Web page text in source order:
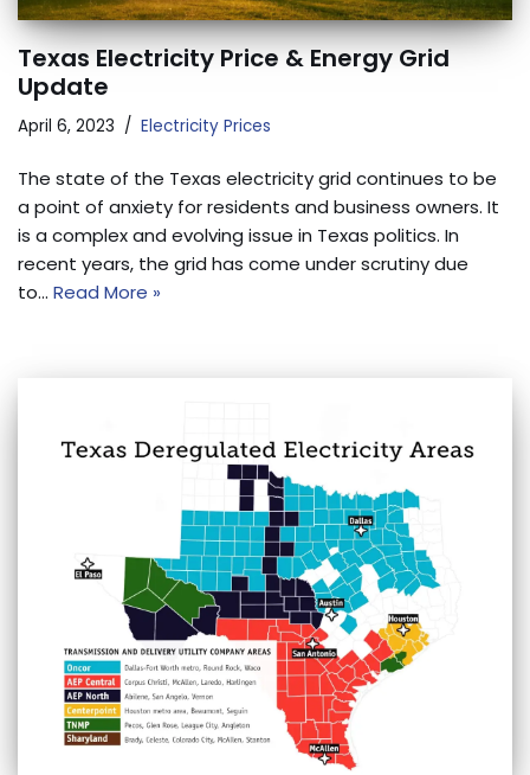
Texas Electricity Price & Energy Grid
Update
April 6, 2023 Electricity Prices
The state of the Texas electricity grid continues to be
a point of anxiety for residents and business owners. It
is a complex and evolving issue in Texas politics. In
recent years, the grid has come under scrutiny due
to… Read More »